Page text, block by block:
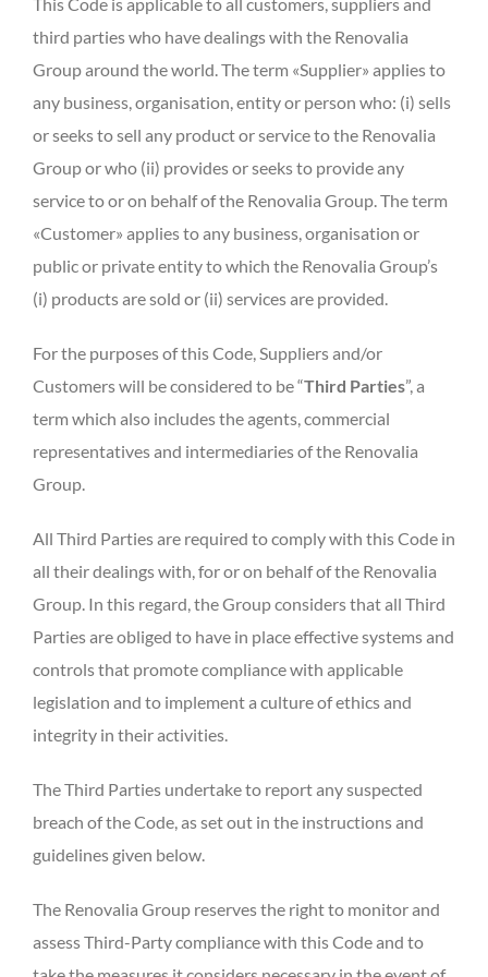
third parties who have dealings with the Renovalia
Group around the world. The term «Supplier» applies to
any business, organisation, entity or person who: (i) sells
or seeks to sell any product or service to the Renovalia
Group or who (ii) provides or seeks to provide any
service to or on behalf of the Renovalia Group. The term
«Customer» applies to any business, organisation or
public or private entity to which the Renovalia Group’s
(i) products are sold or (ii) services are provided.
For the purposes of this Code, Suppliers and/or
Customers will be considered to be “Third Parties”, a
term which also includes the agents, commercial
representatives and intermediaries of the Renovalia
Group.
All Third Parties are required to comply with this Code in
all their dealings with, for or on behalf of the Renovalia
Group. In this regard, the Group considers that all Third
Parties are obliged to have in place effective systems and
controls that promote compliance with applicable
legislation and to implement a culture of ethics and
integrity in their activities.
The Third Parties undertake to report any suspected
breach of the Code, as set out in the instructions and
guidelines given below.
The Renovalia Group reserves the right to monitor and
assess Third-Party compliance with this Code and to